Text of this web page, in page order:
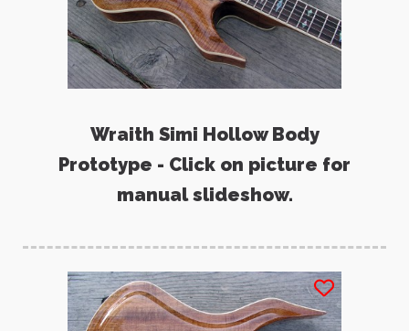
Wraith Simi Hollow Body
Prototype - Click on picture for
manual slideshow.